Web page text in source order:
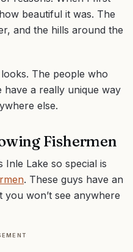
beautiful it was. The
and the hills around the
The people who
have a really unique way
else.
Fishermen
Inle Lake so special is
. These guys have an
won’t see anywhere